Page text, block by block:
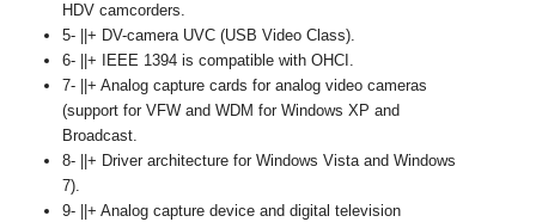
HDV camcorders.
5- ||+ DV-camera UVC (USB Video Class).
6- ||+ IEEE 1394 is compatible with OHCI.
7- ||+ Analog capture cards for analog video cameras
(support for VFW and WDM for Windows XP and
Broadcast.
8- ||+ Driver architecture for Windows Vista and Windows
7).
9- ||+ Analog capture device and digital television